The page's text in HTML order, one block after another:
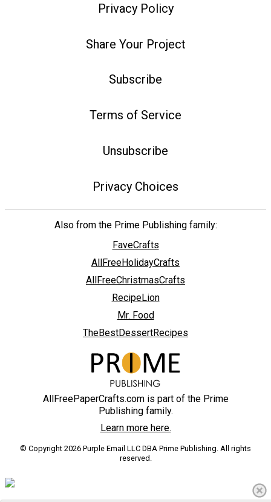
Privacy Policy
Share Your Project
Subscribe
Terms of Service
Unsubscribe
Privacy Choices
Also from the Prime Publishing family:
FaveCrafts
AllFreeHolidayCrafts
AllFreeChristmasCrafts
RecipeLion
Mr. Food
TheBestDessertRecipes
AllFreePaperCrafts.com is part of the Prime
Publishing family.
Learn more here.
© Copyright 2026 Purple Email LLC DBA Prime Publishing. All rights
reserved.